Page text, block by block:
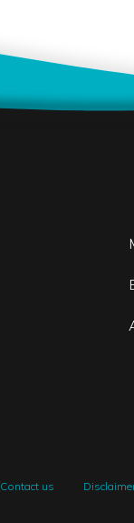
Contact us